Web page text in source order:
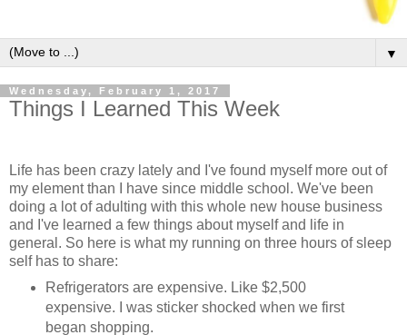
▼
Wednesday, February 1, 2017
Things I Learned This Week
Life has been crazy lately and I've found myself more out of
my element than I have since middle school. We've been
doing a lot of adulting with this whole new house business
and I've learned a few things about myself and life in
general. So here is what my running on three hours of sleep
self has to share:
Refrigerators are expensive. Like $2,500
expensive. I was sticker shocked when we first
began shopping.